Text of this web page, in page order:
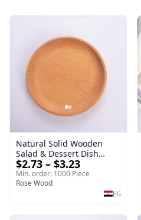
Natural Solid Wooden
Salad & Dessert Dish
Round Wood Dinner Plate
19cm Sustainable
Kitchenware Serving Tray
$2.73 – $3.23
Min. order: 1000 Piece
Rose Wood
EG